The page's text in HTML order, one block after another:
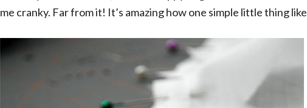
me cranky. Far from it! It’s amazing how one simple little thing